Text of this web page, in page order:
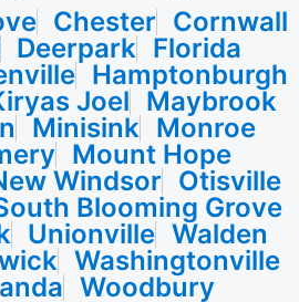
Chester Cornwall
Deerpark Florida
Hamptonburgh
Joel Maybrook
Minisink Monroe
Mount Hope
Windsor Otisville
Blooming Grove
Unionville Walden
Washingtonville
Woodbury